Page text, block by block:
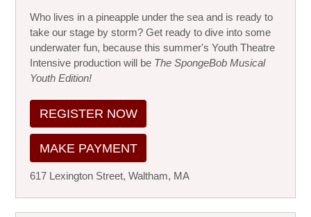
Who lives in a pineapple under the sea and is ready to
take our stage by storm? Get ready to dive into some
underwater fun, because this summer's Youth Theatre
Intensive production will be The SpongeBob Musical
Youth Edition!
REGISTER NOW
MAKE PAYMENT
617 Lexington Street, Waltham, MA